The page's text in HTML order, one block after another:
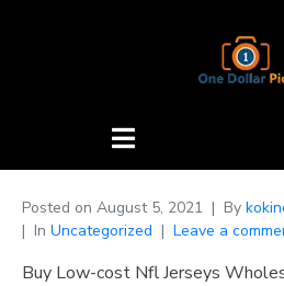
Posted on August 5, 2021 By
In Uncategorized Leave a
Buy Low-cost Nfl Jerseys